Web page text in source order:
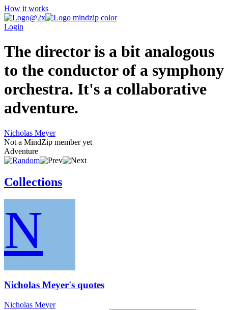
How it works
Login
The director is a bit analogous
to the conductor of a symphony
orchestra. It's a collaborative
adventure.
Nicholas Meyer
Not a MindZip member yet
Adventure
Collections
N
Nicholas Meyer's quotes
Nicholas Meyer